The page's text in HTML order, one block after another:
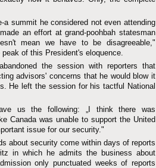
summit he considered not even attending
an effort at grand-poohbah statesman
mean we have to be disagreeable,"
of this President's eloquence.
the session with reporters that
advisors' concerns that he would blow it
He left the session for his tactful National
us the following: „I think there was
Canada was unable to support the United
issue for our security."
about security come within days of reports
in which he admits the business about
only punctuated weeks of reports